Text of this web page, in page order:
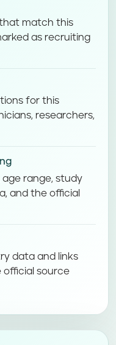
match this
as recruiting
for this
researchers,
range, study
and the official
data and links
source